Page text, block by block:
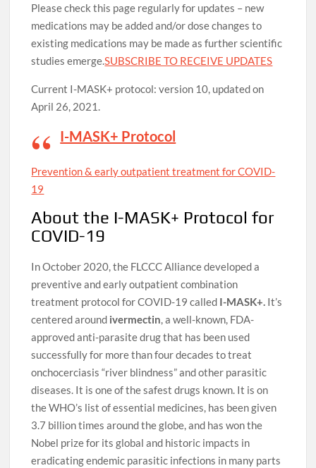
Please check this page regularly for updates – new
medications may be added and/or dose changes to
existing medications may be made as further scientific
studies emerge.SUBSCRIBE TO RECEIVE UPDATES
Current I-MASK+ protocol: version 10, updated on
April 26, 2021.
I-MASK+ Protocol
Prevention & early outpatient treat­ment for COVID-
19
About the I-MASK+ Protocol for
COVID-19
In October 2020, the FLCCC Alliance developed a
preventive and early outpatient combination
treatment protocol for COVID-19 called I-MASK+. It’s
centered around ivermectin, a well-known, FDA-
approved anti-parasite drug that has been used
successfully for more than four decades to treat
onchocerciasis “river blindness” and other parasitic
diseases. It is one of the safest drugs known. It is on
the WHO’s list of essential medicines, has been given
3.7 billion times around the globe, and has won the
Nobel prize for its global and historic impacts in
eradicating endemic parasitic infections in many parts